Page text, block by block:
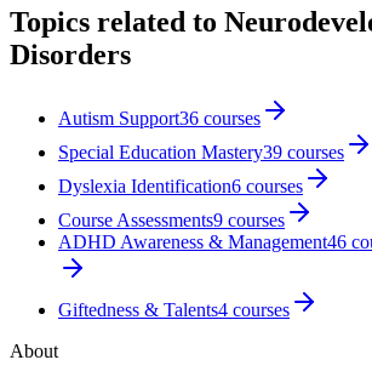
Topics related to
Disorders
Autism Support36 courses
Special Education Mastery39 courses
Dyslexia Identification6 courses
Course Assessments9 courses
ADHD Awareness & Management46
Giftedness & Talents4 courses
About